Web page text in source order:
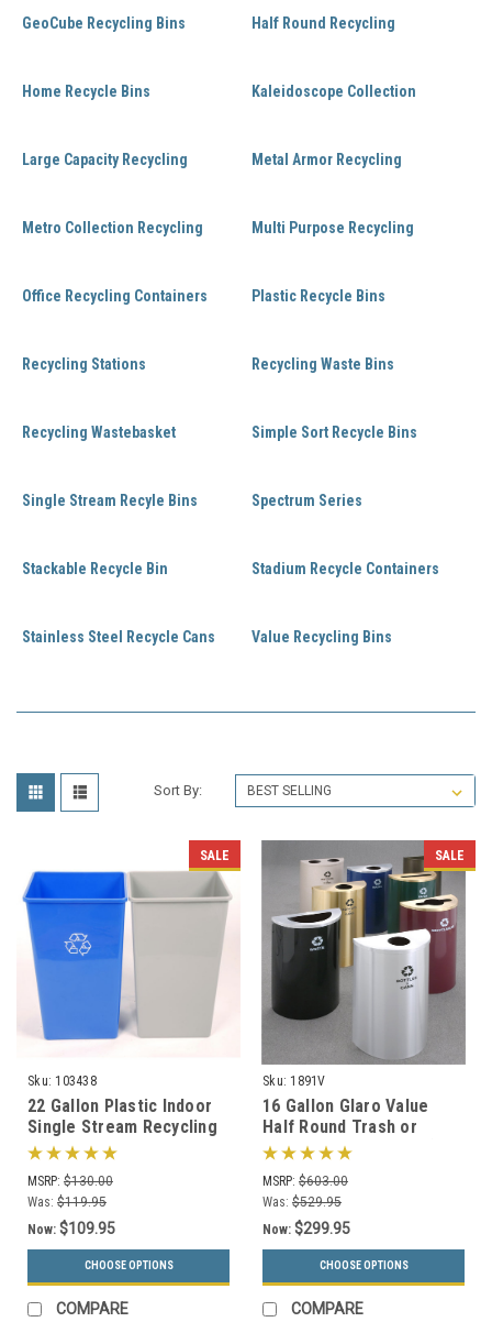
GeoCube Recycling Bins Half Round Recycling
Home Recycle Bins Kaleidoscope Collection
Large Capacity Recycling Metal Armor Recycling
Metro Collection Recycling Multi Purpose Recycling
Office Recycling Containers Plastic Recycle Bins
Recycling Stations Recycling Waste Bins
Recycling Wastebasket Simple Sort Recycle Bins
Single Stream Recyle Bins Spectrum Series
Stackable Recycle Bin Stadium Recycle Containers
Stainless Steel Recycle Cans Value Recycling Bins
Sort By:
SALE
Sku: 103438
22 Gallon Plastic Indoor
Single Stream Recycling
Bin or Trash Can SSB22
MSRP: $130.00
Was: $119.95
Now: $109.95
CHOOSE OPTIONS
COMPARE
SALE
Sku: 1891V
16 Gallon Glaro Value
Half Round Trash or
Recycling Can 1891V (29
Colors, No Liner)
MSRP: $603.00
Was: $529.95
Now: $299.95
CHOOSE OPTIONS
COMPARE